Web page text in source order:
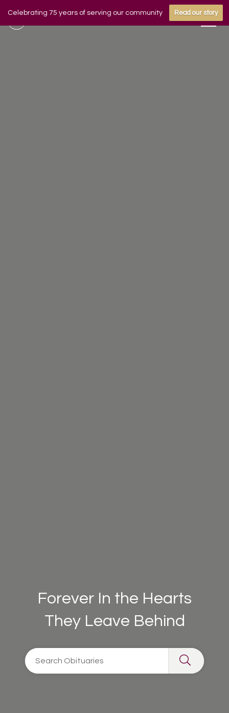
Celebrating 75 years of serving our community Read our story
Forever In the Hearts
They Leave Behind